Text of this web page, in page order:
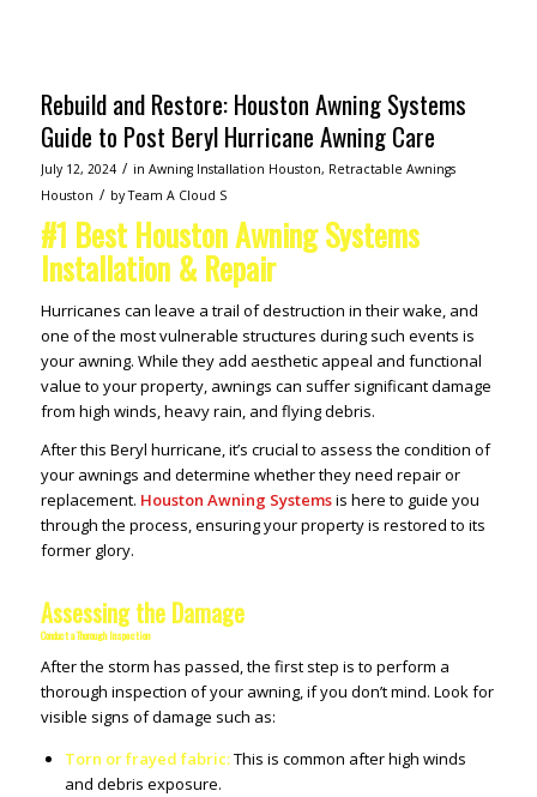
Rebuild and Restore: Houston Awning Systems
Guide to Post Beryl Hurricane Awning Care
July 12, 2024 / in Awning Installation Houston, Retractable Awnings
Houston / byTeam A Cloud S
#1 Best Houston Awning Systems
Installation & Repair
Hurricanes can leave a trail of destruction in their wake, and
one of the most vulnerable structures during such events is
your awning. While they add aesthetic appeal and functional
value to your property, awnings can suffer significant damage
from high winds, heavy rain, and flying debris.
After this Beryl hurricane, it’s crucial to assess the condition of
your awnings and determine whether they need repair or
replacement. Houston Awning Systemsis here to guide you
through the process, ensuring your property is restored to its
former glory.
Assessing the Damage
Conduct a Thorough Inspection
After the storm has passed, the first step is to perform a
thorough inspection of your awning, if you don’t mind. Look for
visible signs of damage such as:
Torn or frayed fabric:This is common after high winds
and debris exposure.